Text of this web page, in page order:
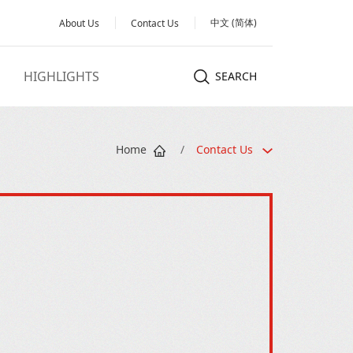
About Us Contact Us 中文 (简体)
HIGHLIGHTS SEARCH
Home / Contact Us